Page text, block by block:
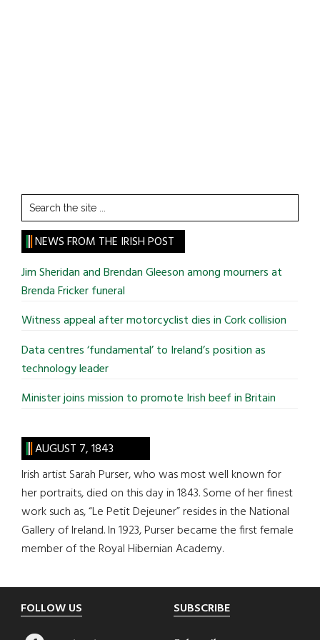
Search
the
site
...
NEWS FROM THE IRISH POST
Jim Sheridan and Brendan Gleeson among mourners at
Brenda Fricker funeral
Witness appeal after motorcyclist dies in Cork collision
Data centres ‘fundamental’ to Ireland’s position as
technology leader
Minister joins mission to promote Irish beef in Britain
AUGUST 7, 1843
Irish artist Sarah Purser, who was most well known for
her portraits, died on this day in 1843. Some of her finest
work such as, “Le Petit Dejeuner” resides in the National
Gallery of Ireland. In 1923, Purser became the first female
member of the Royal Hibernian Academy.
Footer
FOLLOW US SUBSCRIBE